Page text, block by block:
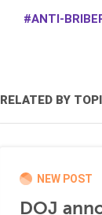
ANTI-
RELATED BY
NEW POST
DOJ